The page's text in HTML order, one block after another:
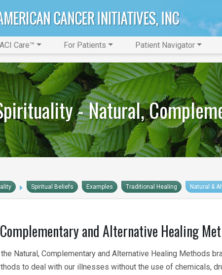
Care™ For Patients Patient Navigator
- Natural,
Spiritual Beliefs Examples Traditional Healing Natural &
and Alternative Healing
Natural, Complementary and Alternative Healing Methods
to deal with our illnesses without the use of chemicals,